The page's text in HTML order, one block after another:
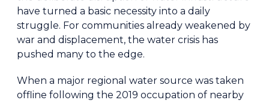
have turned a basic necessity into a daily
struggle. For communities already weakened by
war and displacement, the water crisis has
pushed many to the edge.
When a major regional water source was taken
offline following the 2019 occupation of nearby